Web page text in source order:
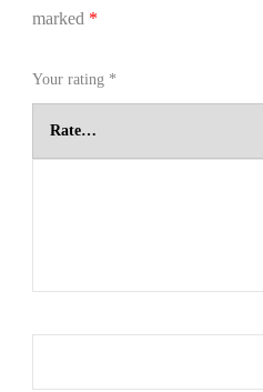
marked *
Your rating *